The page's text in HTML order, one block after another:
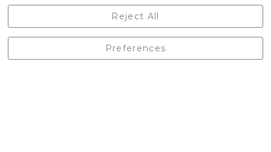
England, BD24 9EW
01729 823751
Preferences
Reject All